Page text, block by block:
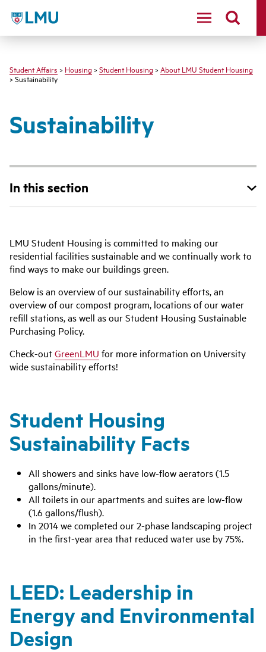
LMU - Loyola Marymount University logo
Student Affairs > Housing > Student Housing > About LMU Student Housing
> Sustainability
Sustainability
In this section
LMU Student Housing is committed to making our
residential facilities sustainable and we continually work to
find ways to make our buildings green.
Below is an overview of our sustainability efforts, an
overview of our compost program, locations of our water
refill stations, as well as our Student Housing Sustainable
Purchasing Policy.
Check-outGreenLMU for more information on University
wide sustainability efforts!
Student Housing
Sustainability Facts
All showers and sinks have low-flow aerators (1.5
gallons/minute).
All toilets in our apartments and suites are low-flow
(1.6 gallons/flush).
In 2014 we completed our 2-phase landscaping project
in the first-year area that reduced water use by 75%‌.
LEED: Leadership in
Energy and Environmental
Design